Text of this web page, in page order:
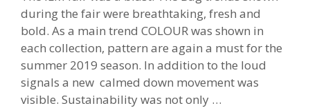
during the fair were breathtaking, fresh and
bold. As a main trend COLOUR was shown in
each collection, pattern are again a must for the
summer 2019 season. In addition to the loud
signals a new calmed down movement was
visible. Sustainability was not only …